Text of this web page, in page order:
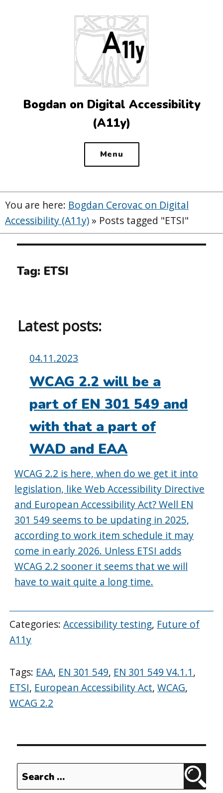
Bogdan on Digital Accessibility
(A11y)
Menu
You are here: Bogdan Cerovac on Digital
Accessibility (A11y) » Posts tagged "ETSI"
Tag: ETSI
Latest posts:
Posted
on:
04.11.2023
WCAG 2.2 will be a
part of EN 301 549 and
with that a part of
WAD and EAA
WCAG 2.2 is here, when do we get it into
legislation, like Web Accessibility Directive
and European Accessibility Act? Well EN
301 549 seems to be updating in 2025,
according to work item schedule it may
come in early 2026. Unless ETSI adds
WCAG 2.2 sooner it seems that we will
have to wait quite a long time.
Categories:Accessibility testing, Future of
A11y
Tags: EAA, EN 301 549, EN 301 549 V4.1.1,
ETSI, European Accessibility Act,WCAG,
WCAG 2.2
Search
for: